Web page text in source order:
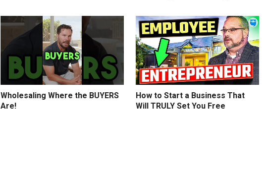
Wholesaling Where the BUYERS
Are!
How to Start a Business That
Will TRULY Set You Free